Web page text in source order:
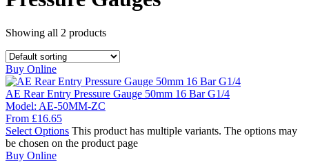
Showing all 2 products
Buy Online
AE Rear Entry Pressure Gauge 50mm 16 Bar G1/4
Model: AE-50MM-ZC
From £16.65
Select Options This product has multiple variants. The options may
be chosen on the product page
Buy Online